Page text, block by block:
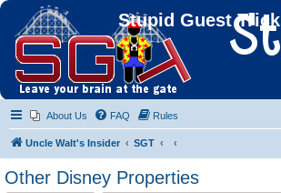
Stupid Guest
About Us FAQ Rules
Uncle Walt's Insider SGT
Other Disney Properties